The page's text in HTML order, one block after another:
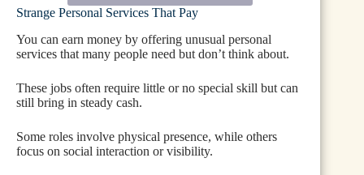
Strange Personal Services That Pay
You can earn money by offering unusual personal
services that many people need but don’t think about.
These jobs often require little or no special skill but can
still bring in steady cash.
Some roles involve physical presence, while others
focus on social interaction or visibility.